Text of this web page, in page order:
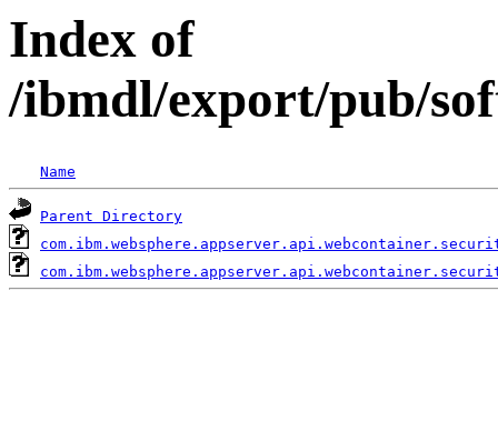
Index of
/ibmdl/export/pub/
Name
Parent Directory